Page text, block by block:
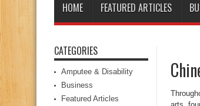
HOME FEATURED ARTICLES
CATEGORIES
Amputee & Disability
Business
Featured Articles